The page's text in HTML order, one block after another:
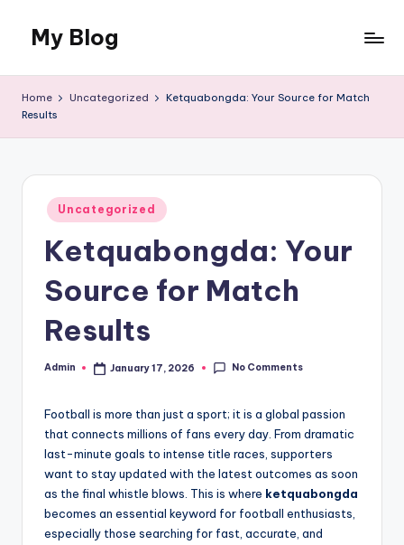
content
My Blog
Blog
Home Uncategorized
Ketquabongda: Your Source for Match
Results
Posted
in
Uncategorized
Ketquabongda: Your
Source for Match
Results
Posted
Admin January 17, 2026 No Comments
Football is more than just a sport; it is a global passion
that connects millions of fans every day. From dramatic
last-minute goals to intense title races, supporters
want to stay updated with the latest outcomes as soon
as the final whistle blows. This is where ketquabongda
becomes an essential keyword for football enthusiasts,
especially those searching for fast, accurate, and